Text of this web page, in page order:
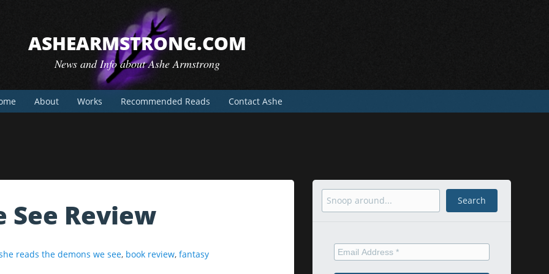
ASHEARMSTRONG.COM
News and Info about Ashe Armstrong
About Works Recommended Reads Contact Ashe
See Review
reads the demons we see, book review, fantasy
Search Search